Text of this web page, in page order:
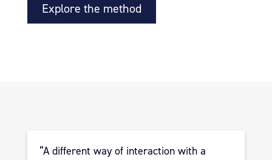
Explore the method
“A different way of interaction with a